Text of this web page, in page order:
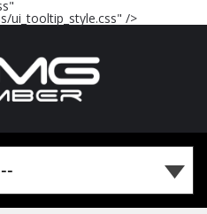
ui_tooltip_style.css" />